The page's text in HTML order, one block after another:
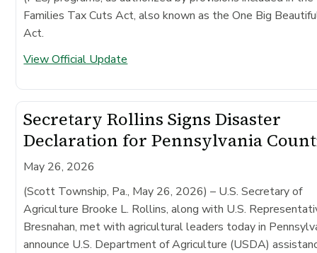
Families Tax Cuts Act, also known as the One Big
Act.
View Official Update
Secretary Rollins Signs Disaster
Declaration for Pennsylvania
May 26, 2026
(Scott Township, Pa., May 26, 2026) – U.S. Secretary of
Agriculture Brooke L. Rollins, along with U.S.
Bresnahan, met with agricultural leaders today in
announce U.S. Department of Agriculture (USDA)